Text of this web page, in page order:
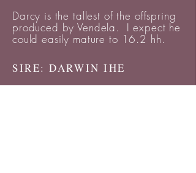
Darcy is the tallest of the offspring
produced by Vendela. I expect he
could easily mature to 16.2 hh.
SIRE: DARWIN IHE